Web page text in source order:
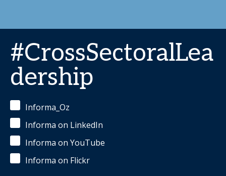
#CrossSectoralLea
dership
Informa_Oz
Informa on LinkedIn
Informa on YouTube
Informa on Flickr